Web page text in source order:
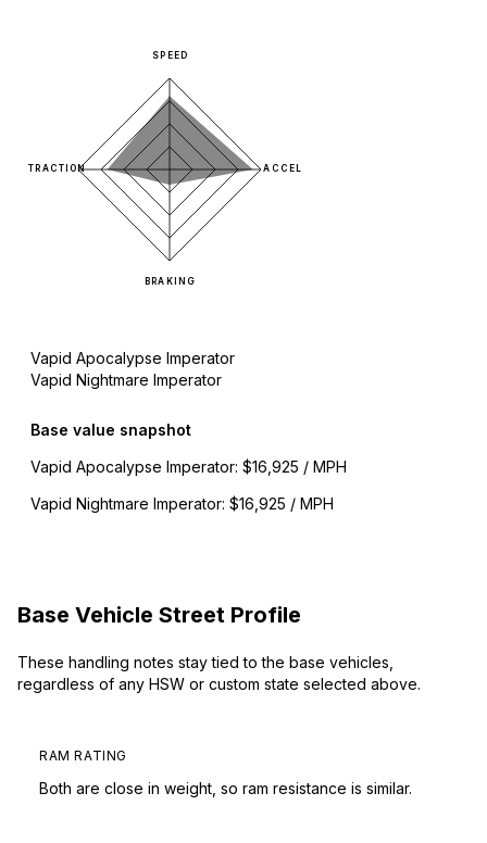
SPEED
ACCEL
BRAKING
TRACTION
Vapid Apocalypse Imperator
Vapid Nightmare Imperator
Base value snapshot
Vapid Apocalypse Imperator: $16,925 / MPH
Vapid Nightmare Imperator: $16,925 / MPH
Base Vehicle Street Profile
These handling notes stay tied to the base vehicles,
regardless of any HSW or custom state selected above.
RAM RATING
Both are close in weight, so ram resistance is similar.